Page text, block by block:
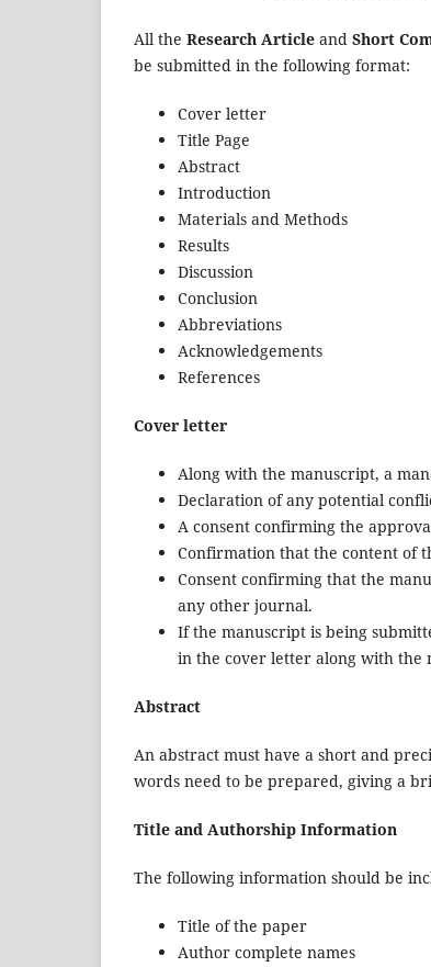
All the Research Article and Short
be submitted in the following format:
Cover letter
Title Page
Abstract
Introduction
Materials and Methods
Results
Discussion
Conclusion
Abbreviations
Acknowledgements
References
Cover letter
Along with the manuscript, a
Declaration of any potential
A consent confirming the
Confirmation that the content of
Consent confirming that the
any other journal.
If the manuscript is being
in the cover letter along with the
Abstract
An abstract must have a short and
words need to be prepared, giving a
Title and Authorship Information
The following information should be
Title of the paper
Author complete names